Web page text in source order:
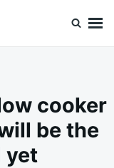
cooker
be the
yet